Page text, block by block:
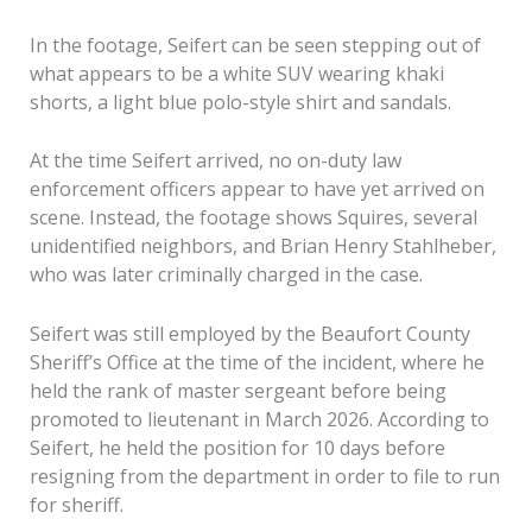
In the footage, Seifert can be seen stepping out of
what appears to be a white SUV wearing khaki
shorts, a light blue polo-style shirt and sandals.
At the time Seifert arrived, no on-duty law
enforcement officers appear to have yet arrived on
scene. Instead, the footage shows Squires, several
unidentified neighbors, and Brian Henry Stahlheber,
who was later criminally charged in the case.
Seifert was still employed by the Beaufort County
Sheriff’s Office at the time of the incident, where he
held the rank of master sergeant before being
promoted to lieutenant in March 2026. According to
Seifert, he held the position for 10 days before
resigning from the department in order to file to run
for sheriff.